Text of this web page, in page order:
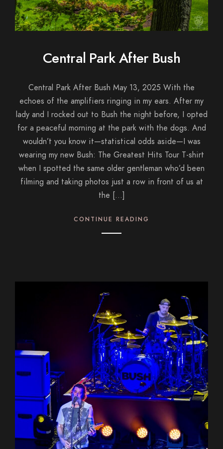
Central Park After Bush
Central Park After Bush May 13, 2025 With the
echoes of the amplifiers ringing in my ears. After my
lady and I rocked out to Bush the night before, I opted
for a peaceful morning at the park with the dogs. And
wouldn’t you know it—statistical odds aside—I was
wearing my new Bush: The Greatest Hits Tour T-shirt
when I spotted the same older gentleman who’d been
filming and taking photos just a row in front of us at
the […]
CONTINUE READING